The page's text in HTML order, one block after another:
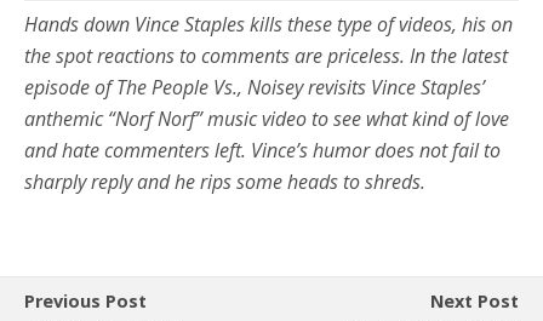
Hands down Vince Staples kills these type of videos, his on
the spot reactions to comments are priceless. In the latest
episode of The People Vs., Noisey revisits Vince Staples’
anthemic “Norf Norf” music video to see what kind of love
and hate commenters left. Vince’s humor does not fail to
sharply reply and he rips some heads to shreds.
Previous Post
Next Post